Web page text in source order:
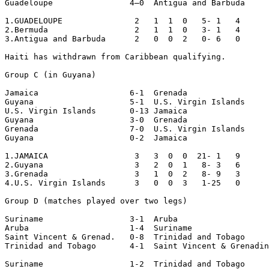
Guadeloupe                4–0  Antigua and Barbuda
1.GUADELOUPE               2   1  1  0   5- 1   4
2.Bermuda                  2   1  1  0   3- 1   4
3.Antigua and Barbuda      2   0  0  2   0- 6   0
Haiti has withdrawn from Caribbean qualifying.
Group C (in Guyana)
Jamaica                   6-1  Grenada
Guyana                    5-1  U.S. Virgin Islands
U.S. Virgin Islands       0-13 Jamaica
Guyana                    3-0  Grenada
Grenada                   7-0  U.S. Virgin Islands
Guyana                    0-2  Jamaica
1.JAMAICA                  3   3  0  0  21- 1   9
2.Guyana                   3   2  0  1   8- 3   6
3.Grenada                  3   1  0  2   8- 9   3
4.U.S. Virgin Islands      3   0  0  3   1-25   0
Group D (matches played over two legs)
Suriname                  3-1  Aruba
Aruba                     1-4  Suriname
Saint Vincent & Grenad.   0-8  Trinidad and Tobago
Trinidad and Tobago       4-1  Saint Vincent &
Suriname                  1-2  Trinidad and Tobago